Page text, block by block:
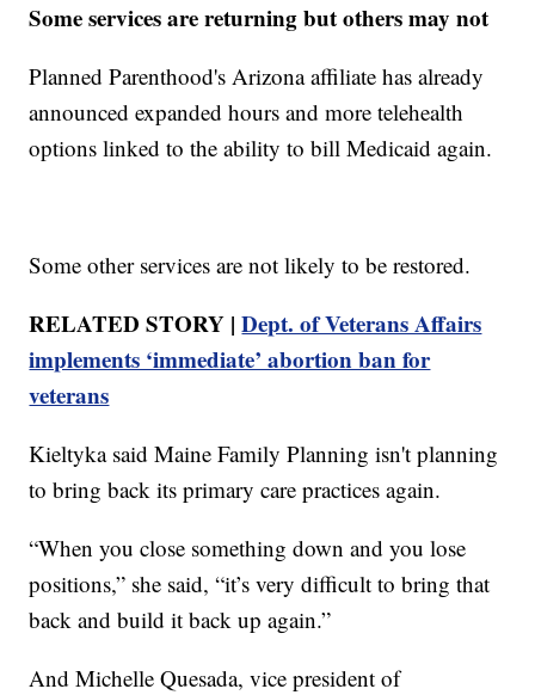
Some services are returning but others may not
Planned Parenthood's Arizona affiliate has already
announced expanded hours and more telehealth
options linked to the ability to bill Medicaid again.
Some other services are not likely to be restored.
RELATED STORY |Dept. of Veterans Affairs
implements ‘immediate’ abortion ban for
veterans
Kieltyka said Maine Family Planning isn't planning
to bring back its primary care practices again.
“When you close something down and you lose
positions,” she said, “it’s very difficult to bring that
back and build it back up again.”
And Michelle Quesada, vice president of